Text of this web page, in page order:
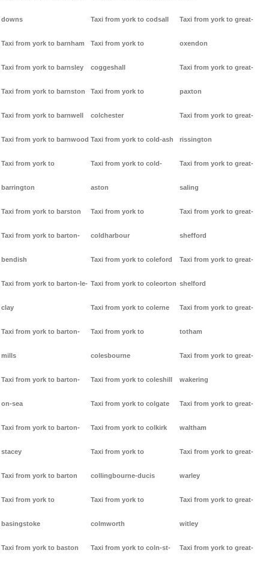
downs
Taxi from york to barnham
Taxi from york to barnsley
Taxi from york to barnston
Taxi from york to barnwell
Taxi from york to barnwood
Taxi from york to
barrington
Taxi from york to barston
Taxi from york to barton-
bendish
Taxi from york to barton-le-
clay
Taxi from york to barton-
mills
Taxi from york to barton-
on-sea
Taxi from york to barton-
stacey
Taxi from york to barton
Taxi from york to
basingstoke
Taxi from york to baston
Taxi from york to codsall
Taxi from york to
coggeshall
Taxi from york to
colchester
Taxi from york to cold-ash
Taxi from york to cold-
aston
Taxi from york to
coldharbour
Taxi from york to coleford
Taxi from york to coleorton
Taxi from york to colerne
Taxi from york to
colesbourne
Taxi from york to coleshill
Taxi from york to colgate
Taxi from york to colkirk
Taxi from york to
collingbourne-ducis
Taxi from york to
colmworth
Taxi from york to coln-st-
Taxi from york to great-
oxendon
Taxi from york to great-
paxton
Taxi from york to great-
rissington
Taxi from york to great-
saling
Taxi from york to great-
shefford
Taxi from york to great-
shelford
Taxi from york to great-
totham
Taxi from york to great-
wakering
Taxi from york to great-
waltham
Taxi from york to great-
warley
Taxi from york to great-
witley
Taxi from york to great-